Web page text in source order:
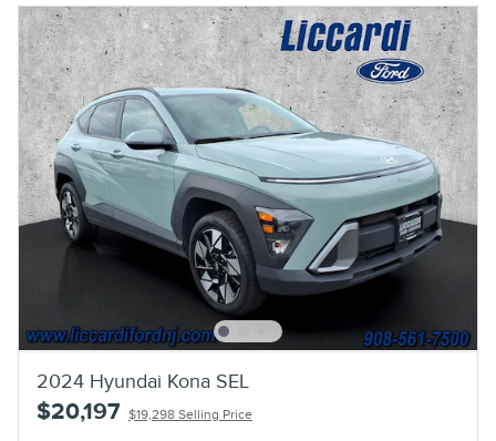
2024 Hyundai Kona SEL
$20,197 $19,298 Selling Price